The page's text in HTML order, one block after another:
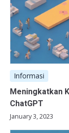
Informasi
Meningkatkan
ChatGPT
January 3, 2023